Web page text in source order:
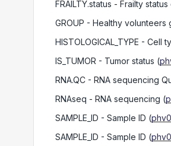
FRAILTY.status - Frailty
GROUP - Healthy volunteers
HISTOLOGICAL_TYPE - Cell
IS_TUMOR - Tumor status (
RNA.QC - RNA sequencing
RNAseq - RNA sequencing (
SAMPLE_ID - Sample ID (
SAMPLE_ID - Sample ID (